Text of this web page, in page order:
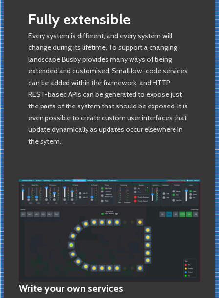
Fully extensible
Every system is different, and every system will
change during its lifetime. To support a changing
landscape Busby provides many ways of being
extended and customised. Small low-code services
can be added within the framework, and HTTP
REST-based APIs can be generated to expose just
the parts of the system that should be exposed. It is
even possible to create custom user interfaces that
update dynamically as updates occur elsewhere in
the sytem.
Write your own services